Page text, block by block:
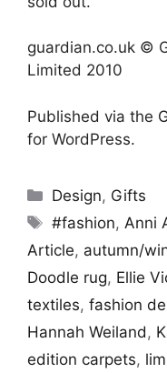
guardian.co.uk ©
Limited 2010
Published via the
for WordPress.
Categories
Design, Gifts
Tags
#fashion, Anni
Article, autumn/
Doodle rug, Ellie
textiles, fashion
Hannah Weiland ,
edition carpets,